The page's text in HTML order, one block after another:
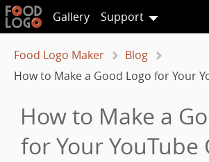
Gallery Support
Food Logo Maker
Blog
How to Make a Good Logo for Your
How to Make a
for Your YouTube